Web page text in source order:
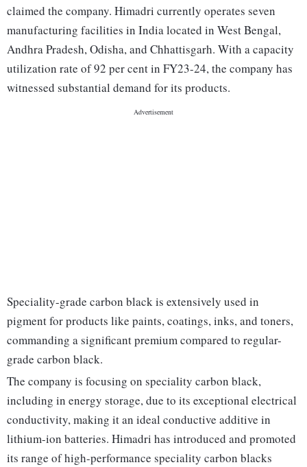
claimed the company. Himadri currently operates seven
manufacturing facilities in India located in West Bengal,
Andhra Pradesh, Odisha, and Chhattisgarh. With a capacity
utilization rate of 92 per cent in FY23-24, the company has
witnessed substantial demand for its products.
Speciality-grade carbon black is extensively used in
pigment for products like paints, coatings, inks, and toners,
commanding a significant premium compared to regular-
grade carbon black.
The company is focusing on speciality carbon black,
including in energy storage, due to its exceptional electrical
conductivity, making it an ideal conductive additive in
lithium-ion batteries. Himadri has introduced and promoted
its range of high-performance speciality carbon blacks